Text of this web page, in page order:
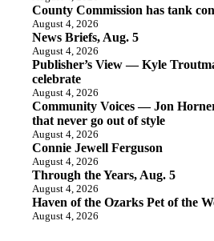
County Commission has tank
August 4, 2026
News Briefs, Aug. 5
August 4, 2026
Publisher’s View — Kyle
celebrate
August 4, 2026
Community Voices — Jon
that never go out of style
August 4, 2026
Connie Jewell Ferguson
August 4, 2026
Through the Years, Aug. 5
August 4, 2026
Haven of the Ozarks Pet of the
August 4, 2026